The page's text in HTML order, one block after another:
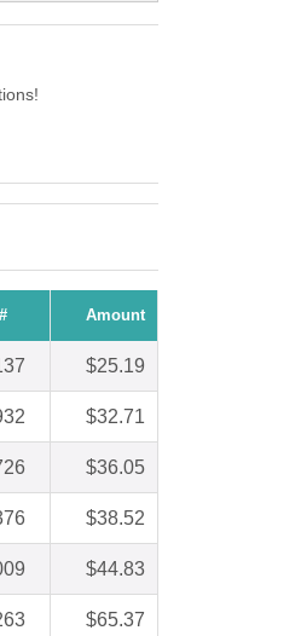
Amount
$25.19
$32.71
$36.05
$38.52
$44.83
$65.37